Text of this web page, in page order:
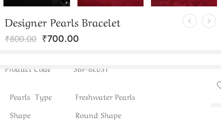
Designer Pearls Bracelet
₹800.00 ₹700.00
Product Code SBP-BL031
Pearls Type
Freshwater Pearls
Shape
Round Shape